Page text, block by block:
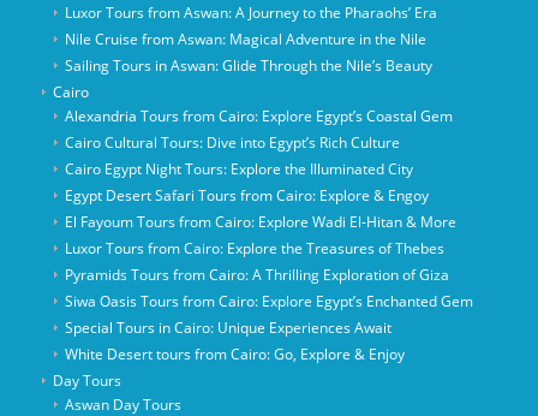
Luxor Tours from Aswan: A Journey to the Pharaohs’ Era
Nile Cruise from Aswan: Magical Adventure in the Nile
Sailing Tours in Aswan: Glide Through the Nile’s Beauty
Cairo
Alexandria Tours from Cairo: Explore Egypt’s Coastal Gem
Cairo Cultural Tours: Dive into Egypt’s Rich Culture
Cairo Egypt Night Tours: Explore the Illuminated City
Egypt Desert Safari Tours from Cairo: Explore & Engoy
El Fayoum Tours from Cairo: Explore Wadi El-Hitan & More
Luxor Tours from Cairo: Explore the Treasures of Thebes
Pyramids Tours from Cairo: A Thrilling Exploration of Giza
Siwa Oasis Tours from Cairo: Explore Egypt’s Enchanted Gem
Special Tours in Cairo: Unique Experiences Await
White Desert tours from Cairo: Go, Explore & Enjoy
Day Tours
Aswan Day Tours